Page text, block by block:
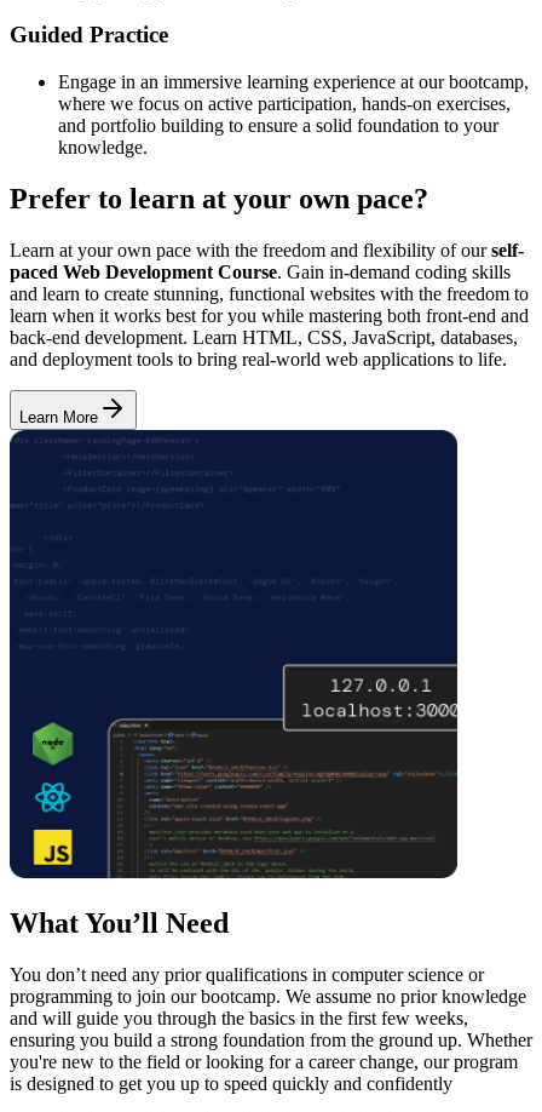
Guided Practice
Engage in an immersive learning experience at our bootcamp,
where we focus on active participation, hands-on exercises,
and portfolio building to ensure a solid foundation to your
knowledge.
Prefer to learn at your own pace?
Learn at your own pace with the freedom and flexibility of ourself-
paced Web Development Course. Gain in-demand coding skills
and learn to create stunning, functional websites with the freedom to
learn when it works best for you while mastering both front-end and
back-end development. Learn HTML, CSS, JavaScript, databases,
and deployment tools to bring real-world web applications to life.
Learn More
What You’ll Need
You don’t need any prior qualifications in computer science or
programming to join our bootcamp. We assume no prior knowledge
and will guide you through the basics in the first few weeks,
ensuring you build a strong foundation from the ground up. Whether
you're new to the field or looking for a career change, our program
is designed to get you up to speed quickly and confidently